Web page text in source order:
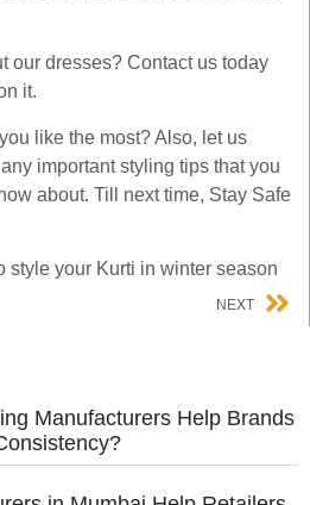
our dresses? Contact us today
it.
like the most? Also, let us
important styling tips that you
about. Till next time, Stay Safe
NEXT
Manufacturers Help Brands